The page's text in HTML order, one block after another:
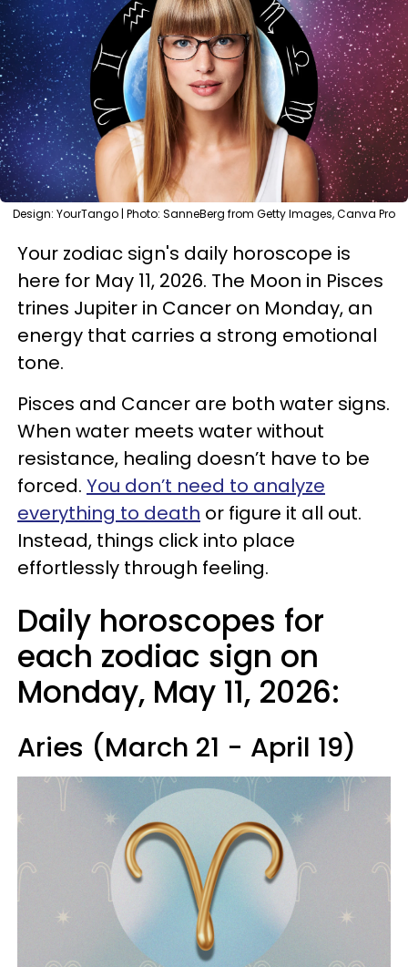
Design: YourTango | Photo: SanneBerg from Getty Images, Canva Pro
Your zodiac sign's daily horoscope is
here for May 11, 2026. The Moon in Pisces
trines Jupiter in Cancer on Monday, an
energy that carries a strong emotional
tone.
Pisces and Cancer are both water signs.
When water meets water without
resistance, healing doesn’t have to be
forced. You don’t need to analyze
everything to death or figure it all out.
Instead, things click into place
effortlessly through feeling.
Daily horoscopes for
each zodiac sign on
Monday, May 11, 2026:
Aries (March 21 - April 19)